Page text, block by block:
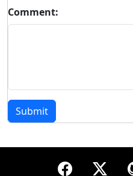
Comment:
Submit